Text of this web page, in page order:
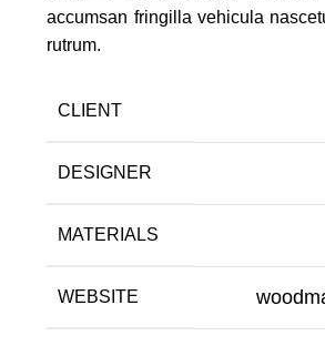
accumsan fringilla vehicula
rutrum.
CLIENT
DESIGNER
MATERIALS
WEBSITE